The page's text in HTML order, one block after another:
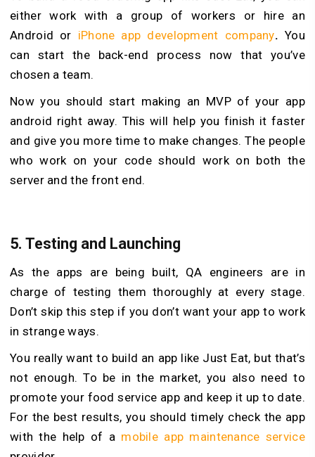
either work with a group of workers or hire an
Android or iPhone app development company. You
can start the back-end process now that you’ve
chosen a team.
Now you should start making an MVP of your app
android right away. This will help you finish it faster
and give you more time to make changes. The people
who work on your code should work on both the
server and the front end.
5. Testing and Launching
As the apps are being built, QA engineers are in
charge of testing them thoroughly at every stage.
Don’t skip this step if you don’t want your app to work
in strange ways.
You really want to build an app like Just Eat, but that’s
not enough. To be in the market, you also need to
promote your food service app and keep it up to date.
For the best results, you should timely check the app
with the help of a mobile app maintenance service